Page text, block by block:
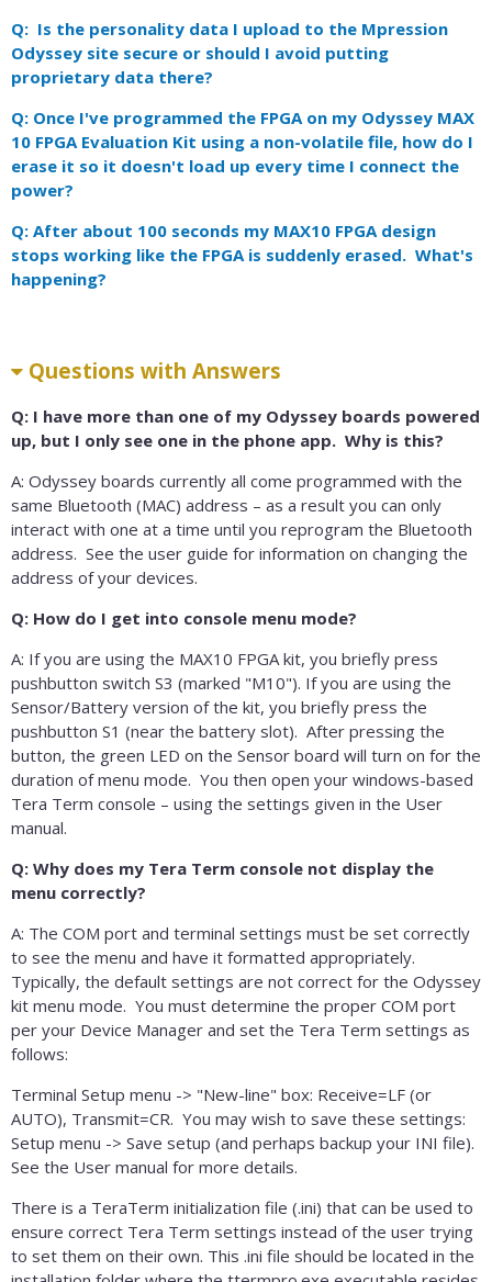
Q: Is the personality data I upload to the Mpression
Odyssey site secure or should I avoid putting
proprietary data there?
Q: Once I've programmed the FPGA on my Odyssey MAX
10 FPGA Evaluation Kit using a non-volatile file, how do I
erase it so it doesn't load up every time I connect the
power?
Q: After about 100 seconds my MAX10 FPGA design
stops working like the FPGA is suddenly erased. What's
happening?
Questions with Answers
Q: I have more than one of my Odyssey boards powered
up, but I only see one in the phone app. Why is this?
A: Odyssey boards currently all come programmed with the
same Bluetooth (MAC) address – as a result you can only
interact with one at a time until you reprogram the Bluetooth
address. See the user guide for information on changing the
address of your devices.
Q: How do I get into console menu mode?
A: If you are using the MAX10 FPGA kit, you briefly press
pushbutton switch S3 (marked "M10"). If you are using the
Sensor/Battery version of the kit, you briefly press the
pushbutton S1 (near the battery slot). After pressing the
button, the green LED on the Sensor board will turn on for the
duration of menu mode. You then open your windows-based
Tera Term console – using the settings given in the User
manual.
Q: Why does my Tera Term console not display the
menu correctly?
A: The COM port and terminal settings must be set correctly
to see the menu and have it formatted appropriately.
Typically, the default settings are not correct for the Odyssey
kit menu mode. You must determine the proper COM port
per your Device Manager and set the Tera Term settings as
follows:
Terminal Setup menu -> "New-line" box: Receive=LF (or
AUTO), Transmit=CR. You may wish to save these settings:
Setup menu -> Save setup (and perhaps backup your INI file).
See the User manual for more details.
There is a TeraTerm initialization file (.ini) that can be used to
ensure correct Tera Term settings instead of the user trying
to set them on their own. This .ini file should be located in the